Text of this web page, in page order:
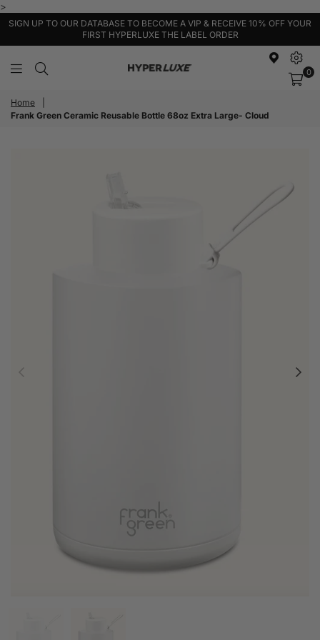
>
SIGN UP TO OUR DATABASE TO BECOME A VIP & RECEIVE 10% OFF YOUR
FIRST HYPERLUXE THE LABEL ORDER
0
Home
Frank Green Ceramic Reusable Bottle 68oz Extra Large- Cloud